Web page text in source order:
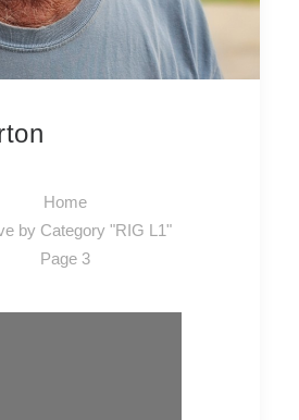
Home
by Category "RIG L1"
Page 3